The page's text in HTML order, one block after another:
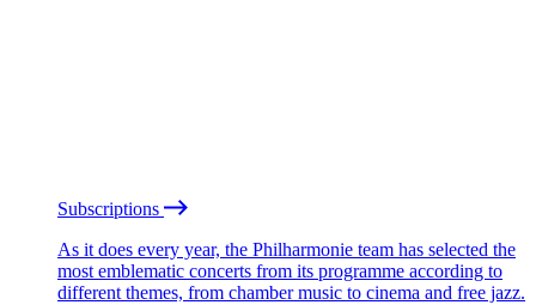
Subscriptions
As it does every year, the Philharmonie team has selected the
most emblematic concerts from its programme according to
different themes, from chamber music to cinema and free jazz.